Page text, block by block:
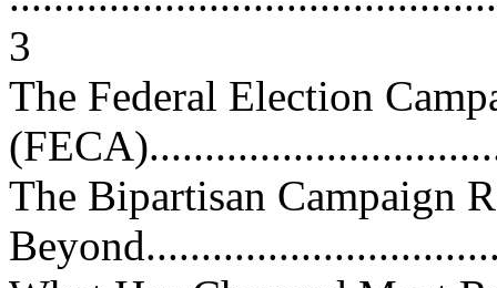
3
The Federal Election
The Bipartisan Campaign